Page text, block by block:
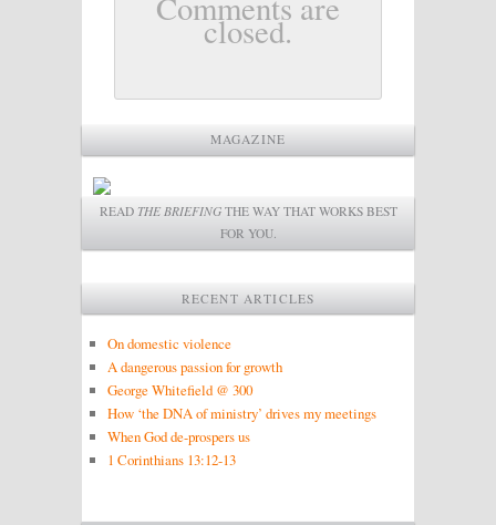
closed.
MAGAZINE
READ THE BRIEFINGTHE WAY THAT WORKS BEST
FOR YOU.
RECENT ARTICLES
On domestic violence
A dangerous passion for growth
George Whitefield @ 300
How ‘the DNA of ministry’ drives my meetings
When God de-prospers us
1 Corinthians 13:12-13